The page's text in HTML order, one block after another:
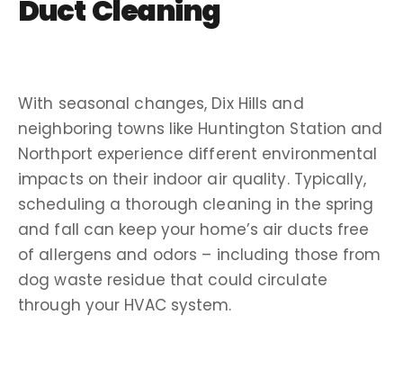
Duct Cleaning
With seasonal changes, Dix Hills and
neighboring towns like Huntington Station and
Northport experience different environmental
impacts on their indoor air quality. Typically,
scheduling a thorough cleaning in the spring
and fall can keep your home’s air ducts free
of allergens and odors – including those from
dog waste residue that could circulate
through your HVAC system.